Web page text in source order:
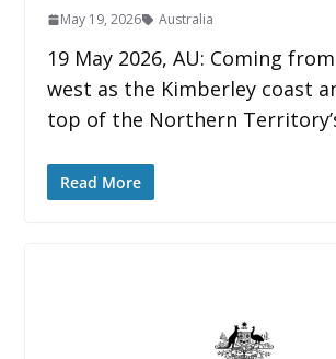
May 19, 2026 Australia
19 May 2026, AU: Coming
west as the Kimberley coast
top of the Northern
Read More